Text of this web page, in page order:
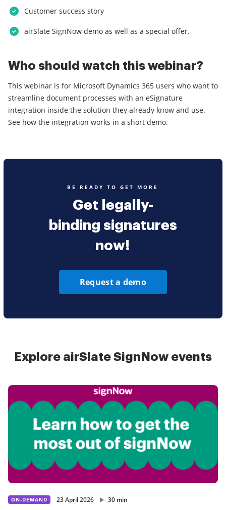
Customer success story
airSlate SignNow demo as well as a special offer.
Who should watch this webinar?
This webinar is for Microsoft Dynamics 365 users who want to
streamline document processes with an eSignature
integration inside the solution they already know and use.
See how the integration works in a short demo.
BE READY TO GET MORE
Get legally-
binding signatures
now!
Request a demo
Explore airSlate SignNow events
ON-DEMAND 23 April 2026 30 min